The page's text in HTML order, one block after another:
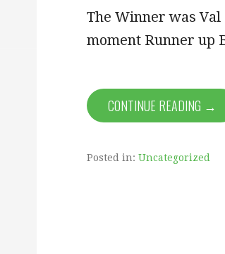
The Winner was
moment Runner up
CONTINUE READING →
Posted in: Uncategorized